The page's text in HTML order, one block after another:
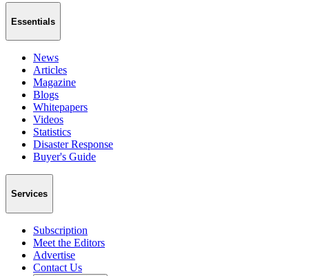
Essentials
News
Articles
Magazine
Blogs
Whitepapers
Videos
Statistics
Disaster Response
Buyer's Guide
Services
Subscription
Meet the Editors
Advertise
Contact Us